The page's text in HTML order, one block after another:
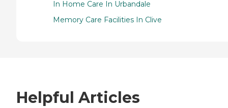
In Home Care In Urbandale
Memory Care Facilities In Clive
Helpful Articles